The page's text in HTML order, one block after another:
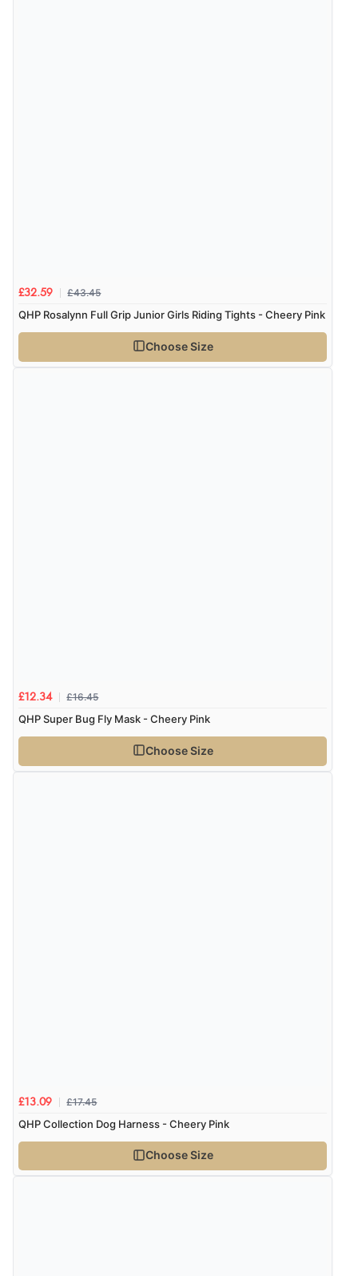
£32.59 £43.45
QHP Rosalynn Full Grip Junior Girls Riding Tights - Cheery Pink
Choose Size
£12.34 £16.45
QHP Super Bug Fly Mask - Cheery Pink
Choose Size
£13.09 £17.45
QHP Collection Dog Harness - Cheery Pink
Choose Size